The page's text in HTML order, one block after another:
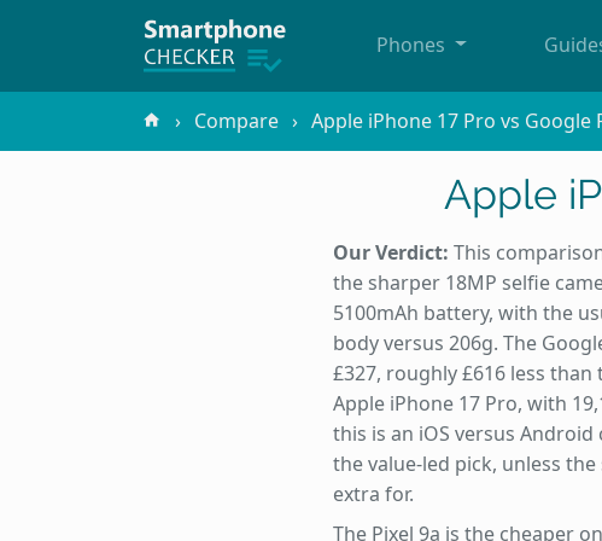
Phones
Compare Apple iPhone 17 Pro vs Google
Apple
Our Verdict: This
the sharper 18MP selfie
5100mAh battery, with the
body versus 206g. The
£327, roughly £616 less
Apple iPhone 17 Pro, with
this is an iOS versus
the value-led pick, unless
extra for.
The Pixel 9a is the cheaper